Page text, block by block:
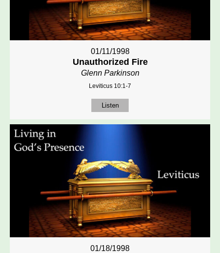
01/11/1998
Unauthorized Fire
Glenn Parkinson
Leviticus 10:1-7
Listen
01/18/1998